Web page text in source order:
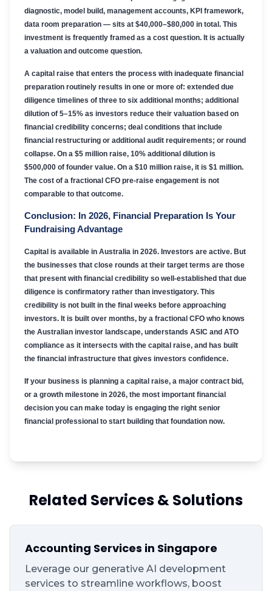
diagnostic, model build, management accounts, KPI framework,
data room preparation — sits at $40,000–$80,000 in total. This
investment is frequently framed as a cost question. It is actually
a valuation and outcome question.
A capital raise that enters the process with inadequate financial
preparation routinely results in one or more of: extended due
diligence timelines of three to six additional months; additional
dilution of 5–15% as investors reduce their valuation based on
financial credibility concerns; deal conditions that include
financial restructuring or additional audit requirements; or round
collapse. On a $5 million raise, 10% additional dilution is
$500,000 of founder value. On a $10 million raise, it is $1 million.
The cost of a fractional CFO pre-raise engagement is not
comparable to that outcome.
Conclusion: In 2026, Financial Preparation Is Your
Fundraising Advantage
Capital is available in Australia in 2026. Investors are active. But
the businesses that close rounds at their target terms are those
that present with financial credibility so well-established that due
diligence is confirmatory rather than investigatory. This
credibility is not built in the final weeks before approaching
investors. It is built over months, by a fractional CFO who knows
the Australian investor landscape, understands ASIC and ATO
compliance as it intersects with the capital raise, and has built
the financial infrastructure that gives investors confidence.
If your business is planning a capital raise, a major contract bid,
or a growth milestone in 2026, the most important financial
decision you can make today is engaging the right senior
financial professional to start building that foundation now.
Related Services & Solutions
Accounting Services in Singapore
Leverage our generative AI development
services to streamline workflows, boost